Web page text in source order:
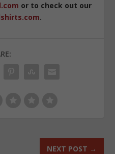
or to check out our
.
NEXT POST →